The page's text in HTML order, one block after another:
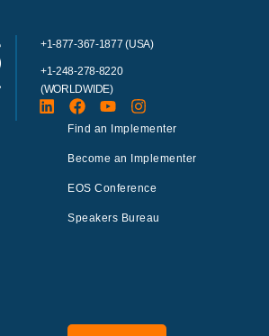
+1-877-367-1877 (USA)
+1-248-278-8220
(WORLDWIDE)
Find an Implementer
Become an Implementer
EOS Conference
Speakers Bureau